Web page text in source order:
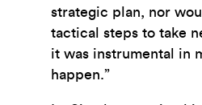
strategic plan, nor
tactical steps to take
it was instrumental in
happen.”